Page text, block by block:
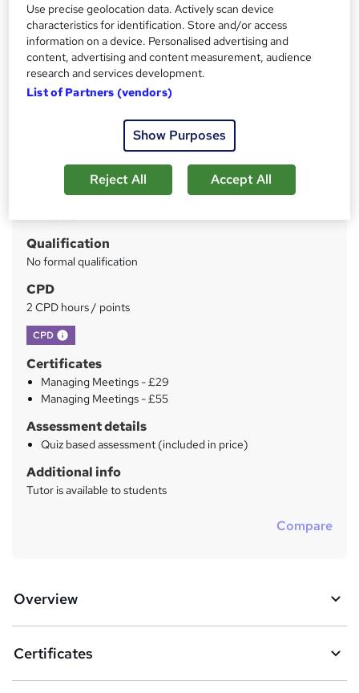
S
u
m
m
Price
£28inc VAT
Study method
Online
h
a
'
i
?
2 hours·
Access to content
Qualification
No formal qualification
CPD
2 CPD hours / points
CPD What's this?
Certificates
Managing Meetings - £29
Managing Meetings - £55
Assessment details
Quiz based assessment (included in price)
Additional info
Tutor is available to students
Compare
Overview
Certificates
Use precise geolocation data. Actively scan device
characteristics for identification. Store and/or access
information on a device. Personalised advertising and
content, advertising and content measurement, audience
research and services development.
List of Partners (vendors)
Show Purposes
Reject All Accept All